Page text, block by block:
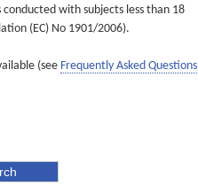
with subjects less than 18
(EC) No 1901/2006).
(see Frequently Asked Questions